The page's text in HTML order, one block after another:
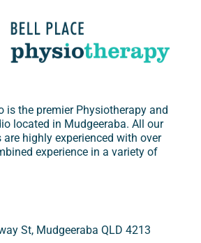
is the premier Physiotherapy and
located in Mudgeeraba. All our
highly experienced with over
experience in a variety of
St, Mudgeeraba QLD 4213